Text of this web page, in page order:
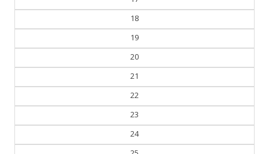
17
18
19
20
21
22
23
24